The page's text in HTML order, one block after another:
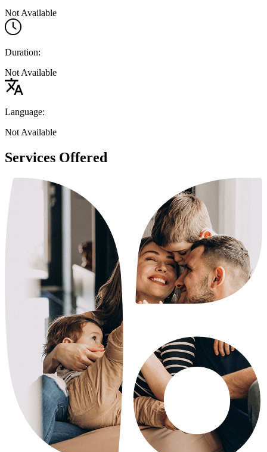
Not Available
Duration:
Not Available
Language:
Not Available
Services Offered